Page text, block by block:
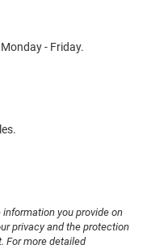
- Friday.
you provide on
privacy and the protection
For more detailed